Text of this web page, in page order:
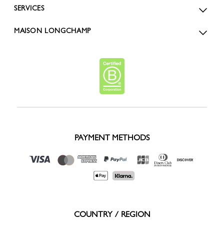
SERVICES
MAISON LONGCHAMP
PAYMENT METHODS
COUNTRY / REGION